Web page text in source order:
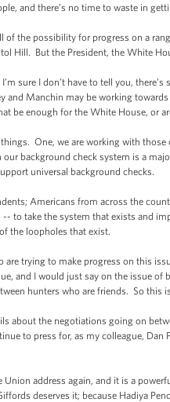
and there’s no time to waste in
of the possibility for progress on a
Hill. But the President, the White
sure I don’t have to tell you,
and Manchin may be working
be enough for the White House, or
things. One, we are working with
background check system is a
universal background checks.
Americans from across the
to take the system that exists and
the loopholes that exist.
are trying to make progress on this
and I would just say on the issue
hunters who are friends. So
about the negotiations going on
to press for, as my colleague,
Union address again, and it is a
deserves it; because Hadiya